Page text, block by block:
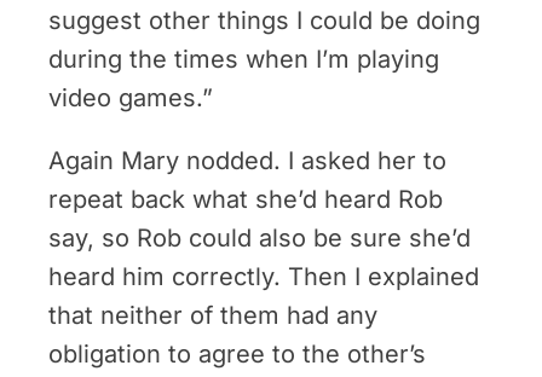
suggest other things I could be doing
during the times when I’m playing
video games.”
Again Mary nodded. I asked her to
repeat back what she’d heard Rob
say, so Rob could also be sure she’d
heard him correctly. Then I explained
that neither of them had any
obligation to agree to the other’s